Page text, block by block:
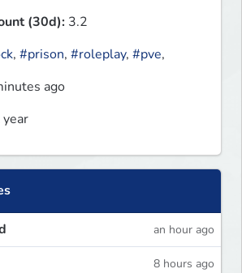
(30d): 3.2
, #prison, #roleplay, #pve,
ago
an hour ago
8 hours ago